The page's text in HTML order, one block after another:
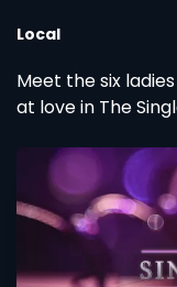
Local
Meet the six
at love in The